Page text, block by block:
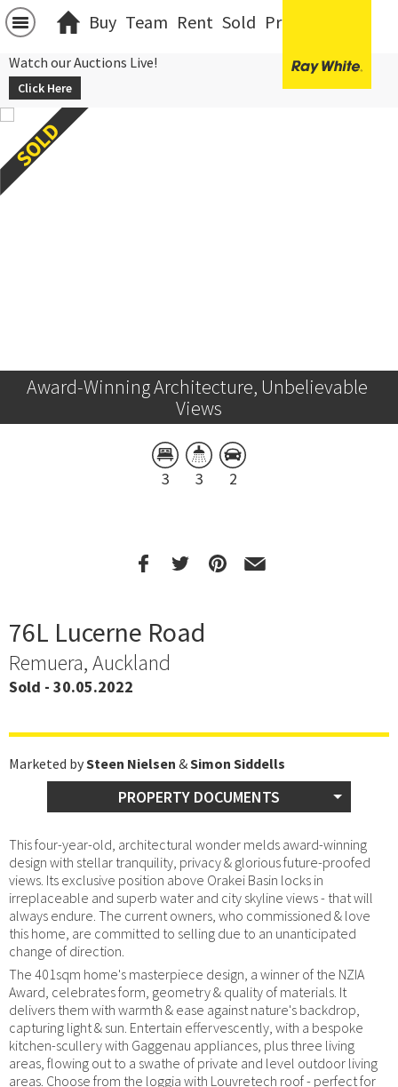
Buy Team Rent Sold Projects
Watch our Auctions Live!
Click Here
Award-Winning Architecture, Unbelievable
Views
3 3 2
76L Lucerne Road
Remuera, Auckland
Sold - 30.05.2022
Marketed bySteen Nielsen &Simon Siddells
PROPERTY DOCUMENTS
This four-year-old, architectural wonder melds award-winning
design with stellar tranquility, privacy & glorious future-proofed
views. Its exclusive position above Orakei Basin locks in
irreplaceable and superb water and city skyline views - that will
always endure. The current owners, who commissioned & love
this home, are committed to selling due to an unanticipated
change of direction.
The 401sqm home's masterpiece design, a winner of the NZIA
Award, celebrates form, geometry & quality of materials. It
delivers them with warmth & ease against nature's backdrop,
capturing light & sun. Entertain effervescently, with a bespoke
kitchen-scullery with Gaggenau appliances, plus three living
areas, flowing out to a swathe of private and level outdoor living
areas. Choose from the loggia with Louvretech roof - perfect for